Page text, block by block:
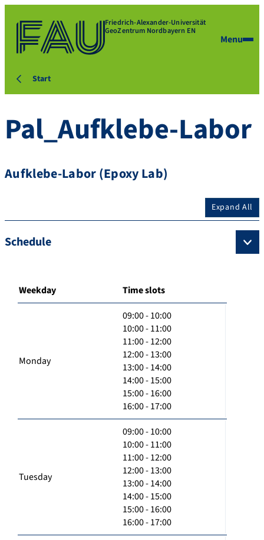
Friedrich-Alexander-Universität
GeoZentrum Nordbayern EN
Menu
Start
Pal_Aufklebe-Labor
Aufklebe-Labor (Epoxy Lab)
Expand All
Schedule
Weekday Time slots
Monday
09:00 - 10:00
10:00 - 11:00
11:00 - 12:00
12:00 - 13:00
13:00 - 14:00
14:00 - 15:00
15:00 - 16:00
16:00 - 17:00
Tuesday
09:00 - 10:00
10:00 - 11:00
11:00 - 12:00
12:00 - 13:00
13:00 - 14:00
14:00 - 15:00
15:00 - 16:00
16:00 - 17:00